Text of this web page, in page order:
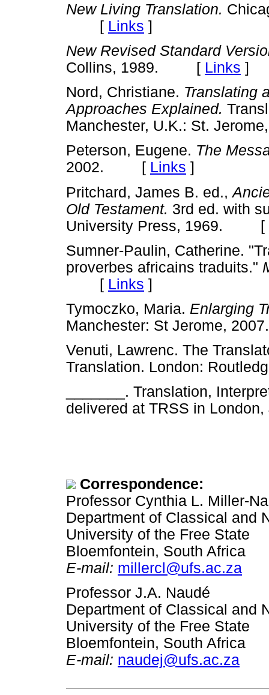
New Living Translation.
[ Links ]
New Revised Standard
Collins, 1989. [ Links ]
Nord, Christiane. Translating
Approaches Explained.
Manchester, U.K.: St.
Peterson, Eugene. The
2002. [ Links ]
Pritchard, James B. ed.,
Old Testament. 3rd ed. with
University Press, 1969. [
Sumner-Paulin, Catherine.
proverbes africains traduits."
[ Links ]
Tymoczko, Maria. Enlarging
Manchester: St Jerome,
Venuti, Lawrenc. The
Translation. London:
_______. Translation,
delivered at TRSS in
Correspondence:
Professor Cynthia L. Miller-
Department of Classical and
University of the Free State
Bloemfontein, South Africa
E-mail: millercl@ufs.ac.za
Professor J.A. Naudé
Department of Classical and
University of the Free State
Bloemfontein, South Africa
E-mail: naudej@ufs.ac.za